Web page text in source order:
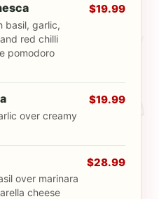
basil, garlic,
red chilli
pomodoro
$19.99
over creamy
$19.99
over marinara
cheese
$28.99